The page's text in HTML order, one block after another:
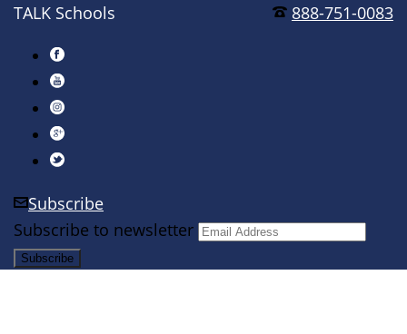
888-751-0083
TALK Schools
Subscribe
Subscribe to newsletter